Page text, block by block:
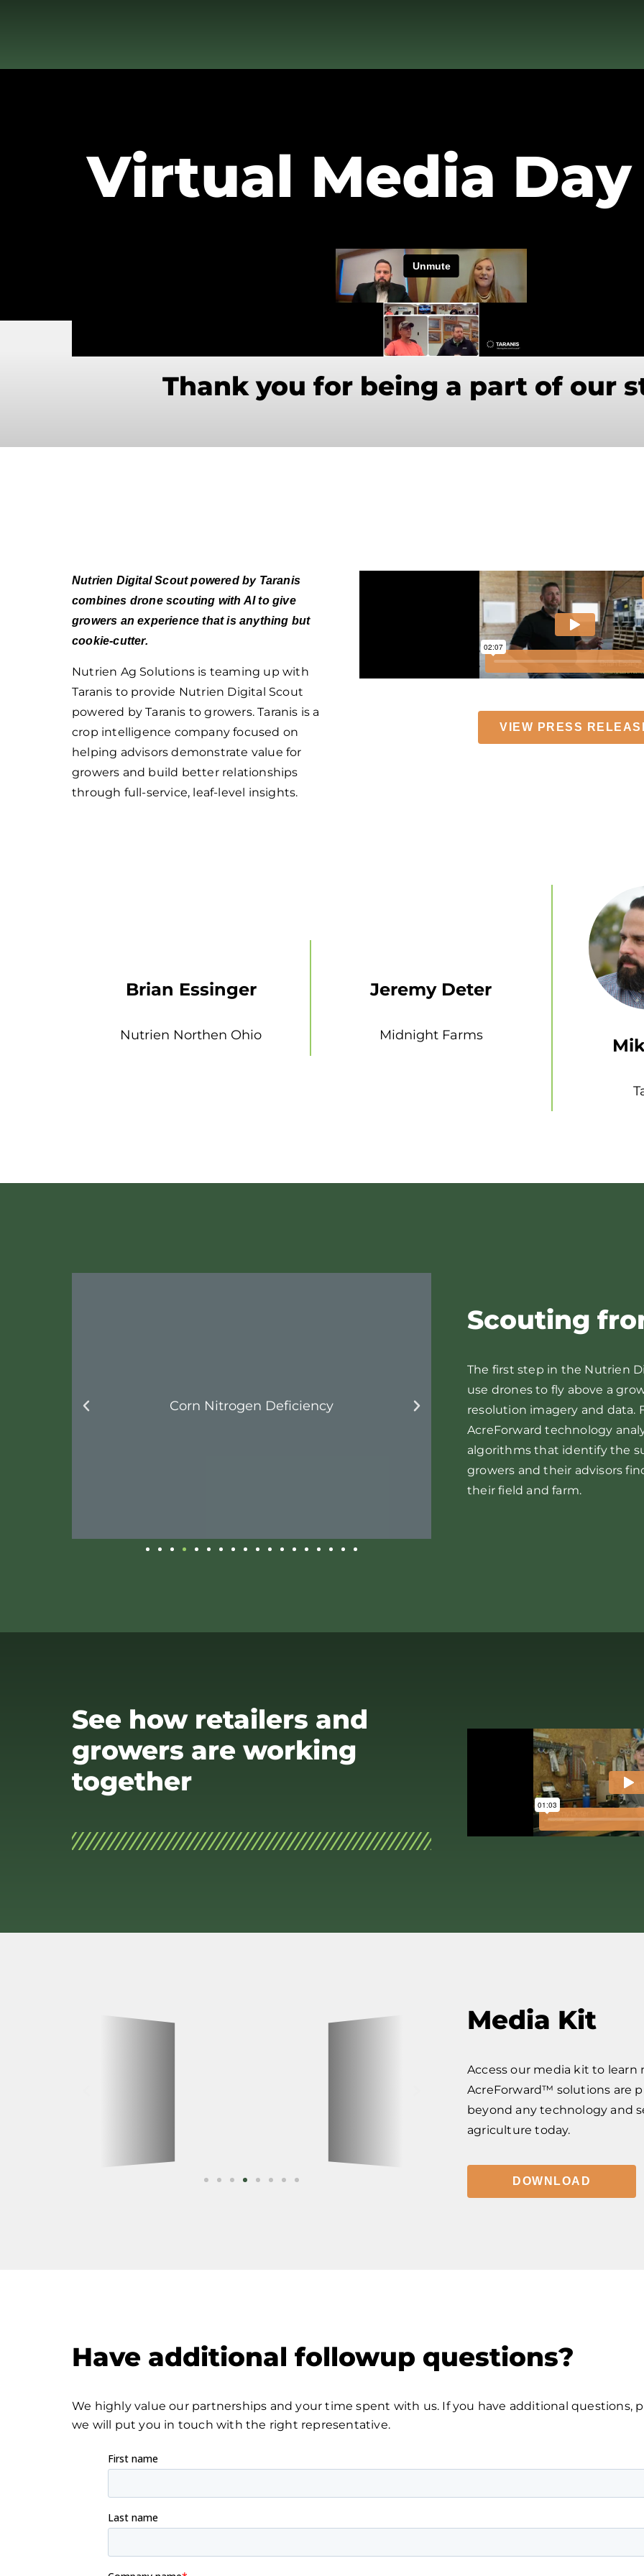
Virtual Media Day
Thank you for being a part of our
Nutrien Digital Scout powered by Taranis
combines drone scouting with AI to give
growers an experience that is anything but
cookie-cutter.
Nutrien Ag Solutions is teaming up with
Taranis to provide Nutrien Digital Scout
powered by Taranis to growers. Taranis is a
crop intelligence company focused on
helping advisors demonstrate value for
growers and build better relationships
through full-service, leaf-level insights.
VIEW PRESS
Brian Essinger
Nutrien Northen Ohio
Jeremy Deter
Midnight Farms
Corn Nitrogen Deficiency Cotton Broadleaf
Scouting
The first step in the Nutrien
use drones to fly above a
resolution imagery and data.
AcreForward technology
algorithms that identify the
growers and their advisors
their field and farm.
See how retailers and
growers are working
together
Media Kit
Access our media kit to learn
AcreForward™ solutions are
beyond any technology and
agriculture today.
DOWNLOAD
Have additional followup questions?
We highly value our partnerships and your time spent with us. If you have additional questions,
we will put you in touch with the right representative.